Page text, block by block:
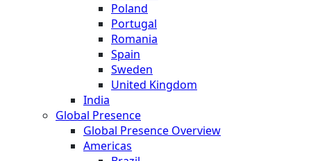
Poland
Portugal
Romania
Spain
Sweden
United Kingdom
India
Global Presence
Global Presence Overview
Americas